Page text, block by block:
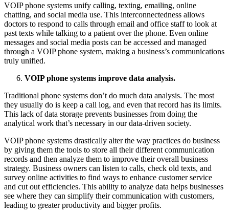
VOIP phone systems unify calling, texting, emailing, online
chatting, and social media use. This interconnectedness allows
doctors to respond to calls through email and office staff to look at
past texts while talking to a patient over the phone. Even online
messages and social media posts can be accessed and managed
through a VOIP phone system, making a business’s communications
truly unified.
VOIP phone systems improve data analysis.
Traditional phone systems don’t do much data analysis. The most
they usually do is keep a call log, and even that record has its limits.
This lack of data storage prevents businesses from doing the
analytical work that’s necessary in our data-driven society.
VOIP phone systems drastically alter the way practices do business
by giving them the tools to store all their different communication
records and then analyze them to improve their overall business
strategy. Business owners can listen to calls, check old texts, and
survey online activities to find ways to enhance customer service
and cut out efficiencies. This ability to analyze data helps businesses
see where they can simplify their communication with customers,
leading to greater productivity and bigger profits.